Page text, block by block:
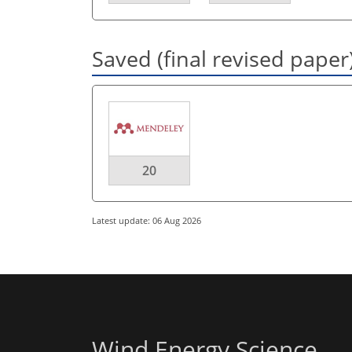
Saved (final revised
20
Latest update: 06 Aug 2026